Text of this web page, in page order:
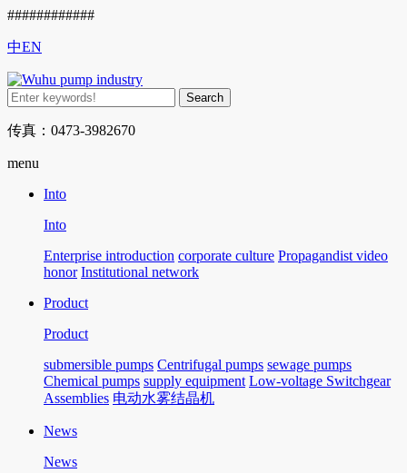
############
中EN
传真：0473-3982670
menu
Into
Into
Enterprise introduction corporate culture Propagandist video
honor Institutional network
Product
Product
submersible pumps Centrifugal pumps sewage pumps
Chemical pumps supply equipment Low-voltage Switchgear
Assemblies 电动水雾结晶机
News
News